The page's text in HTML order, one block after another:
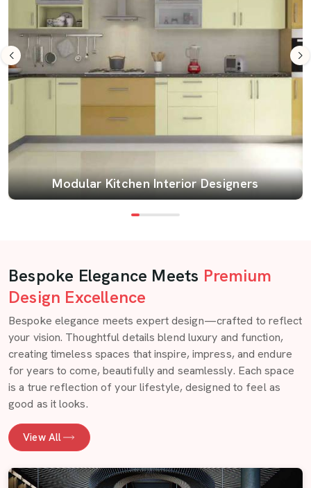
Modular Kitchen Interior Designers
Bespoke Elegance Meets Premium
Design Excellence
Bespoke elegance meets expert design—crafted to reflect
your vision. Thoughtful details blend luxury and function,
creating timeless spaces that inspire, impress, and endure
for years to come, beautifully and seamlessly. Each space
is a true reflection of your lifestyle, designed to feel as
good as it looks.
View All